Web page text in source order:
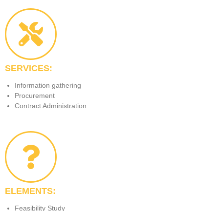
SERVICES:
Information gathering
Procurement
Contract Administration
ELEMENTS:
Feasibility Study